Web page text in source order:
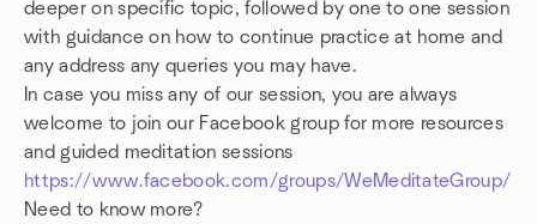
deeper on specific topic, followed by one to one session
with guidance on how to continue practice at home and
any address any queries you may have.
In case you miss any of our session, you are always
welcome to join our Facebook group for more resources
and guided meditation sessions
https://www.facebook.com/groups/WeMeditateGroup/
Need to know more?